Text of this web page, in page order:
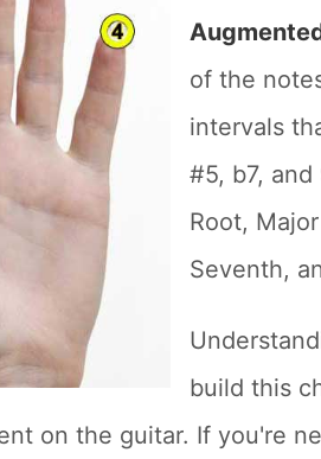
of the
intervals
#5, b7,
Root,
Seventh,
build this
on the guitar. If you're